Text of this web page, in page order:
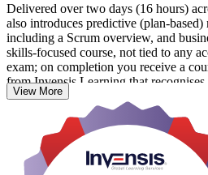
Delivered over two days (16 hours)
also introduces predictive (plan-
including a Scrum overview, and
skills-focused course, not tied to any
exam; on completion you receive a
from Invensis Learning that recognises
It suits aspiring project managers,
anyone in Manama whose work
projects across construction, banking,
building the project capability Bahrain
and set a strong base for further
View More